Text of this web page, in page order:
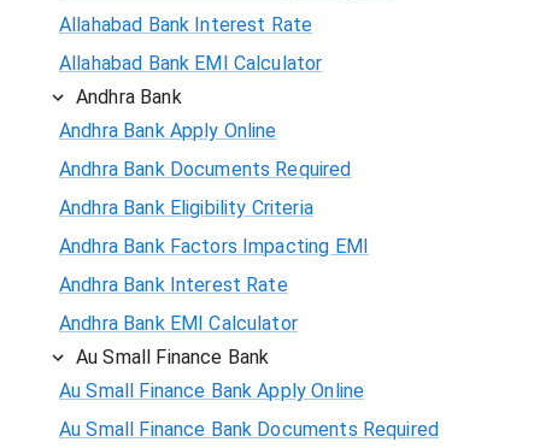
Allahabad Bank Interest Rate
Allahabad Bank EMI Calculator
Andhra Bank
Andhra Bank Apply Online
Andhra Bank Documents Required
Andhra Bank Eligibility Criteria
Andhra Bank Factors Impacting EMI
Andhra Bank Interest Rate
Andhra Bank EMI Calculator
Au Small Finance Bank
Au Small Finance Bank Apply Online
Au Small Finance Bank Documents Required